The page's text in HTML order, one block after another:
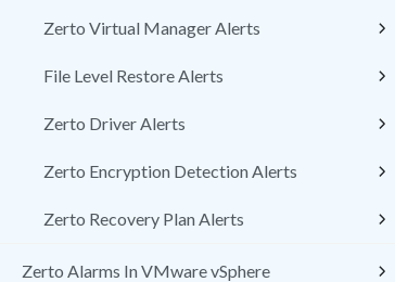
Zerto Virtual Manager Alerts
File Level Restore Alerts
Zerto Driver Alerts
Zerto Encryption Detection Alerts
Zerto Recovery Plan Alerts
Zerto Alarms In VMware vSphere